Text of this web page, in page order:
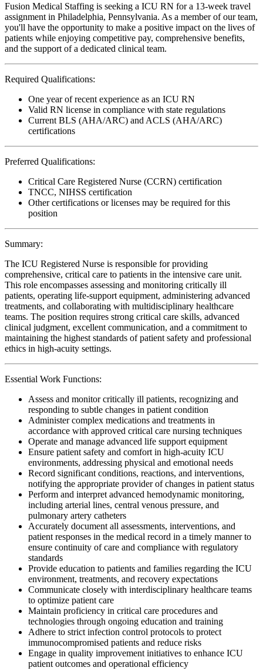
Fusion Medical Staffing is seeking a ICU RN for a 13-week travel
assignment in Philadelphia, Pennsylvania. As a member of our team,
you'll have the opportunity to make a positive impact on the lives of
patients while enjoying competitive pay, comprehensive benefits,
and the support of a dedicated clinical team.
Required Qualifications:
One year of recent experience as an ICU RN
Valid RN license in compliance with state regulations
Current BLS (AHA/ARC) and ACLS (AHA/ARC)
certifications
Preferred Qualifications:
Critical Care Registered Nurse (CCRN) certification
TNCC, NIHSS certification
Other certifications or licenses may be required for this
position
Summary:
The ICU Registered Nurse is responsible for providing
comprehensive, critical care to patients in the intensive care unit.
This role encompasses assessing and monitoring critically ill
patients, operating life-support equipment, administering advanced
treatments, and collaborating with multidisciplinary healthcare
teams. The position requires strong critical care skills, advanced
clinical judgment, excellent communication, and a commitment to
maintaining the highest standards of patient safety and professional
ethics in high-acuity settings.
Essential Work Functions:
Assess and monitor critically ill patients, recognizing and
responding to subtle changes in patient condition
Administer complex medications and treatments in
accordance with approved critical care nursing techniques
Operate and manage advanced life support equipment
Ensure patient safety and comfort in high-acuity ICU
environments, addressing physical and emotional needs
Record significant conditions, reactions, and interventions,
notifying the appropriate provider of changes in patient status
Perform and interpret advanced hemodynamic monitoring,
including arterial lines, central venous pressure, and
pulmonary artery catheters
Accurately document all assessments, interventions, and
patient responses in the medical record in a timely manner to
ensure continuity of care and compliance with regulatory
standards
Provide education to patients and families regarding the ICU
environment, treatments, and recovery expectations
Communicate closely with interdisciplinary healthcare teams
to optimize patient care
Maintain proficiency in critical care procedures and
technologies through ongoing education and training
Adhere to strict infection control protocols to protect
immunocompromised patients and reduce risks
Engage in quality improvement initiatives to enhance ICU
patient outcomes and operational efficiency